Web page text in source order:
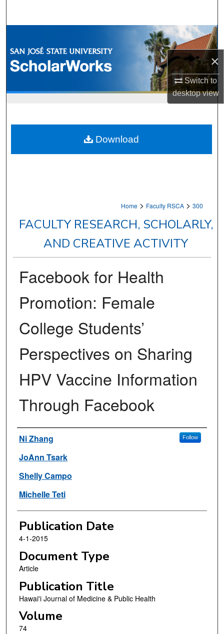
×
Switch to
desktopview
Browse Collections
My Account
Home > Faculty RSCA > 300
FACULTY RESEARCH, SCHOLARLY,
AND CREATIVE ACTIVITY
Facebook for Health
Promotion: Female
College Students’
Perspectives on Sharing
HPV Vaccine Information
Through Facebook
Authors
Ni Zhang Follow
JoAnn Tsark
Shelly Campo
Michelle Teti
Publication Date
4-1-2015
Document Type
Article
Publication Title
Hawai'i Journal of Medicine & Public Health
Volume
74
Download